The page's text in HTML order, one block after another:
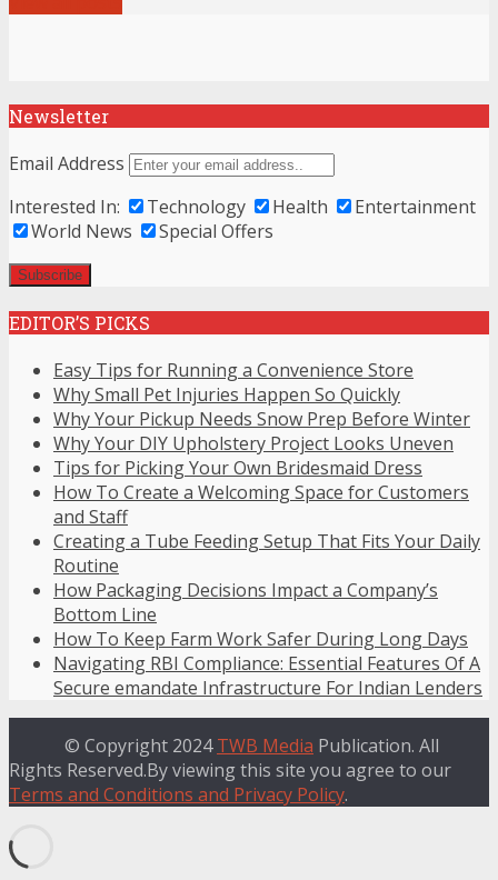
Newsletter
Email Address
Interested In:
Technology Health
Entertainment
World News
Special Offers
EDITOR’S PICKS
Easy Tips for Running a Convenience Store
Why Small Pet Injuries Happen So Quickly
Why Your Pickup Needs Snow Prep Before Winter
Why Your DIY Upholstery Project Looks Uneven
Tips for Picking Your Own Bridesmaid Dress
How To Create a Welcoming Space for Customers
and Staff
Creating a Tube Feeding Setup That Fits Your Daily
Routine
How Packaging Decisions Impact a Company’s
Bottom Line
How To Keep Farm Work Safer During Long Days
Navigating RBI Compliance: Essential Features Of A
Secure emandate Infrastructure For Indian Lenders
© Copyright 2024TWB Media Publication. All
Rights Reserved.By viewing this site you agree to our
Terms and Conditions and Privacy Policy.